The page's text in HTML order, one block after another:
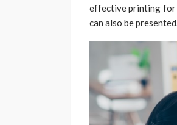
effective printing for
can also be